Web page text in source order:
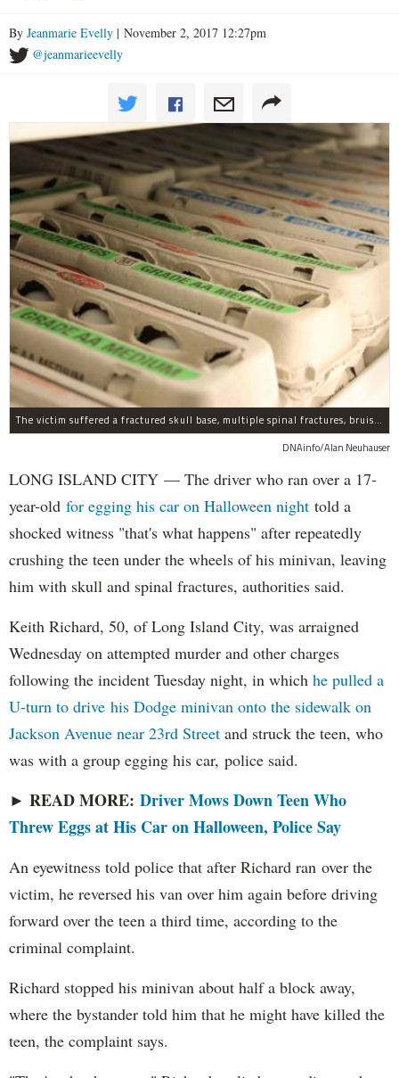
By Jeanmarie Evelly | November 2, 2017 12:27pm
@jeanmarieevelly
The victim suffered a fractured skull base, multiple spinal fractures, bruised lungs and other injuries.
DNAinfo/Alan Neuhauser
LONG ISLAND CITY — The driver who ran over a 17-
year-old for egging his car on Halloween night told a
shocked witness "that's what happens" after repeatedly
crushing the teen under the wheels of his minivan, leaving
him with skull and spinal fractures, authorities said.
Keith Richard, 50, of Long Island City, was arraigned
Wednesday on attempted murder and other charges
following the incident Tuesday night, in which he pulled a
U-turn to drive his Dodge minivan onto the sidewalk on
Jackson Avenue near 23rd Street and struck the teen, who
was with a group egging his car, police said.
► READ MORE: Driver Mows Down Teen Who
Threw Eggs at His Car on Halloween, Police Say
An eyewitness told police that after Richard ran over the
victim, he reversed his van over him again before driving
forward over the teen a third time, according to the
criminal complaint.
Richard stopped his minivan about half a block away,
where the bystander told him that he might have killed the
teen, the complaint says.